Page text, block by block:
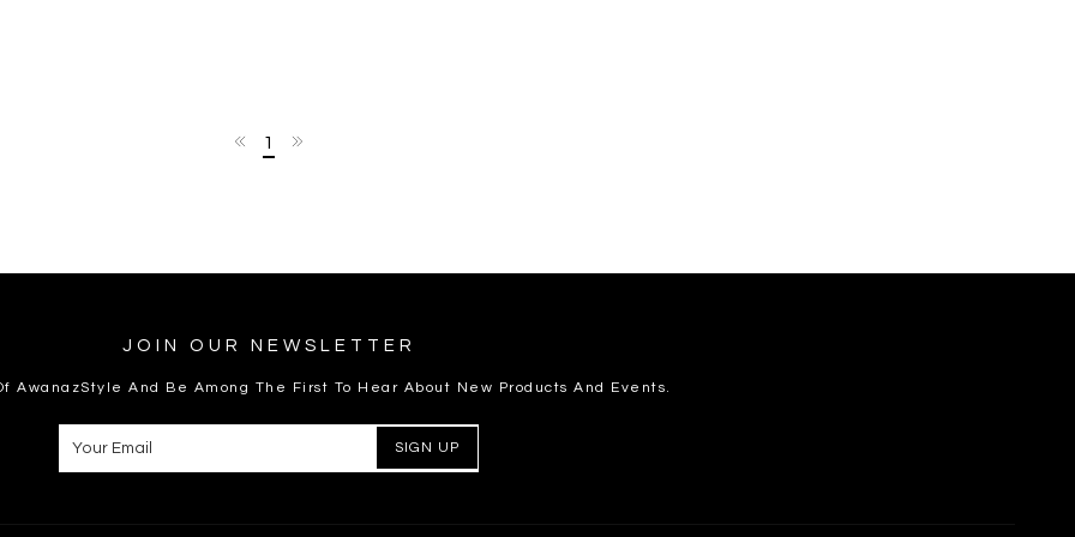
1
JOIN OUR NEWSLETTER
AwanazStyle And Be Among The First To Hear About New Products And Events.